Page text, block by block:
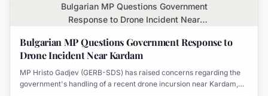
Bulgarian MP Questions Government
Response to Drone Incident Near
Bulgarian MP Questions Government Response to
Drone Incident Near Kardam
MP Hristo Gadjev (GERB-SDS) has raised concerns regarding the
government's handling of a recent drone incursion near Kardam,